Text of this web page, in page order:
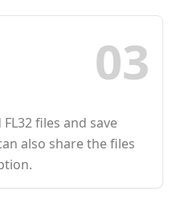
03
files and save
also share the files